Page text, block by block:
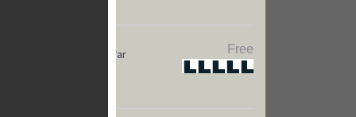
Free
Game of War